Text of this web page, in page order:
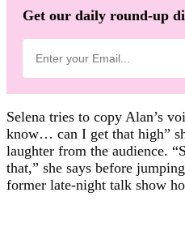
Get our daily round-up
Selena tries to copy Alan’s
know… can I get that high”
laughter from the audience.
that,” she says before
former late-night talk show